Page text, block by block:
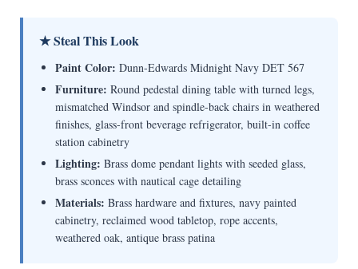
★ Steal This Look
Paint Color: Dunn-Edwards Midnight Navy DET 567
Furniture: Round pedestal dining table with turned legs,
mismatched Windsor and spindle-back chairs in weathered
finishes, glass-front beverage refrigerator, built-in coffee
station cabinetry
Lighting: Brass dome pendant lights with seeded glass,
brass sconces with nautical cage detailing
Materials: Brass hardware and fixtures, navy painted
cabinetry, reclaimed wood tabletop, rope accents,
weathered oak, antique brass patina